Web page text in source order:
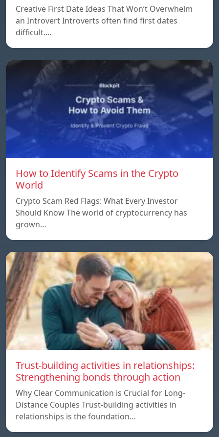
Creative First Date Ideas That Won’t Overwhelm
an Introvert Introverts often find first dates
difficult.…
How to Identify Scams in the Crypto
World
Crypto Scam Red Flags: What Every Investor
Should Know The world of cryptocurrency has
grown…
Trust-building activities in relationships:
Strengthening bonds through action
Why Clear Communication is Crucial for Long-
Distance Couples Trust-building activities in
relationships is the foundation…